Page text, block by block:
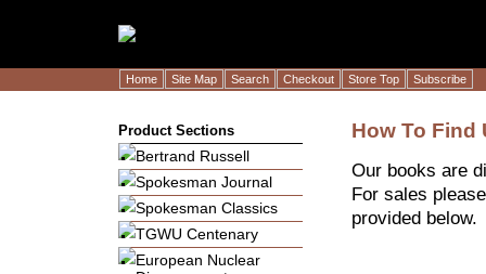
Home Site Map Search Checkout Store Top Subscribe
Product Sections
Bertrand Russell
Spokesman Journal
Spokesman Classics
TGWU Centenary
European Nuclear
How To Find
Our books are
For sales
provided below.